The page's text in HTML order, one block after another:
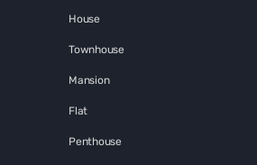
House
Townhouse
Mansion
Flat
Penthouse